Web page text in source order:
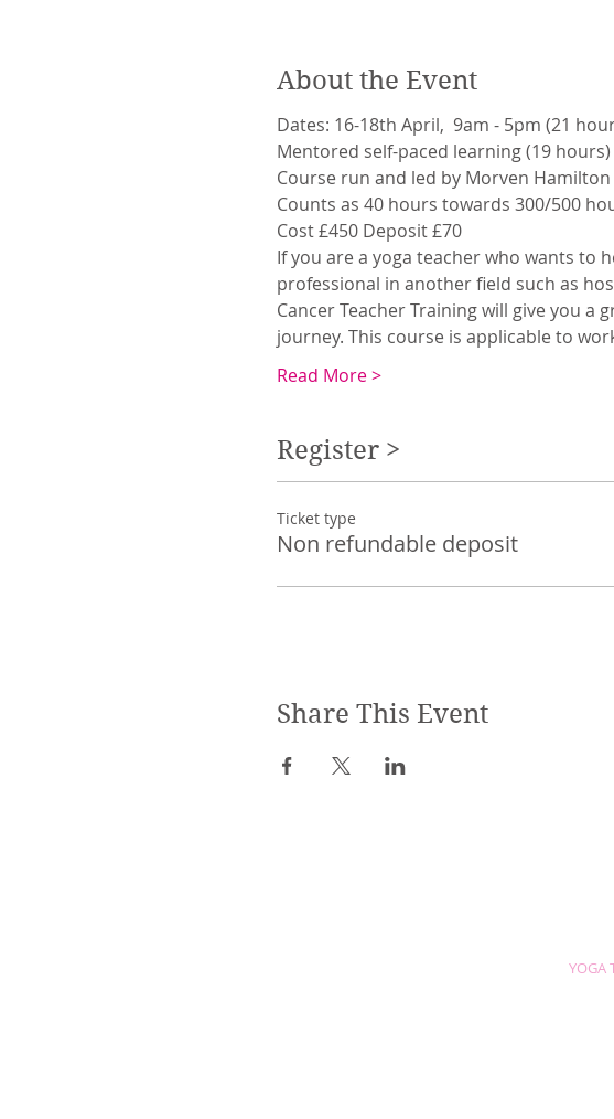
About the Event
Dates: 16-18th April,  9am - 5pm (21
Mentored self-paced learning (19 hours)
Course run and led by Morven Hamilton
Counts as 40 hours towards 300/500
Cost £450 Deposit £70
If you are a yoga teacher who wants to
professional in another field such as
Cancer Teacher Training will give you
journey. This course is applicable to
Read More >
Register >
Ticket type
Non refundable deposit
Share This Event
YOGA